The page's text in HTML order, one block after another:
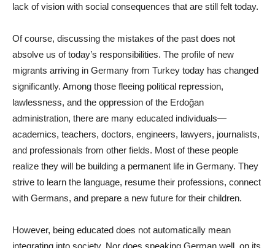
lack of vision with social consequences that are still felt today.
Of course, discussing the mistakes of the past does not
absolve us of today’s responsibilities. The profile of new
migrants arriving in Germany from Turkey today has changed
significantly. Among those fleeing political repression,
lawlessness, and the oppression of the Erdoğan
administration, there are many educated individuals—
academics, teachers, doctors, engineers, lawyers, journalists,
and professionals from other fields. Most of these people
realize they will be building a permanent life in Germany. They
strive to learn the language, resume their professions, connect
with Germans, and prepare a new future for their children.
However, being educated does not automatically mean
integrating into society. Nor does speaking German well, on its